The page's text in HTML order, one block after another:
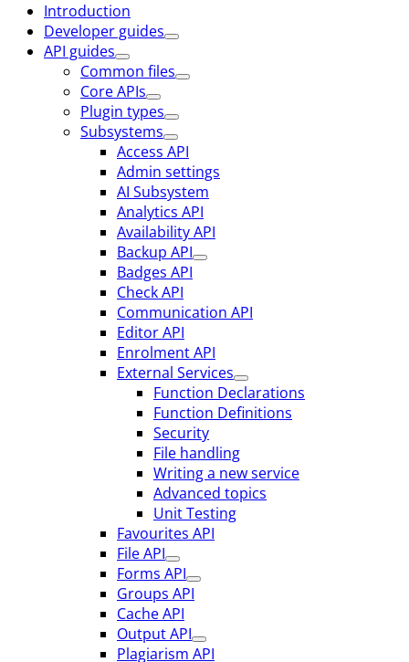
Introduction
Developer guides
API guides
Common files
Core APIs
Plugin types
Subsystems
Access API
Admin settings
AI Subsystem
Analytics API
Availability API
Backup API
Badges API
Check API
Communication API
Editor API
Enrolment API
External Services
Function Declarations
Function Definitions
Security
File handling
Writing a new service
Advanced topics
Unit Testing
Favourites API
File API
Forms API
Groups API
Cache API
Output API
Plagiarism API